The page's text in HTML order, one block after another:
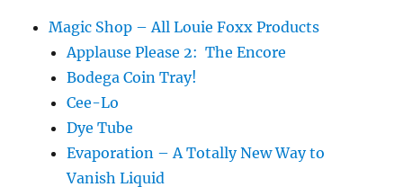
Magic Shop – All Louie Foxx Products
Applause Please 2: The Encore
Bodega Coin Tray!
Cee-Lo
Dye Tube
Evaporation – A Totally New Way to
Vanish Liquid